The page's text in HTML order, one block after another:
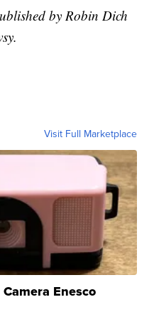
by Robin Dich
Visit Full Marketplace
Enesco